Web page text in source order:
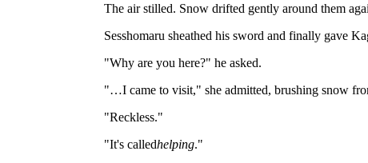
The air stilled. Snow drifted gently around them
Sesshomaru sheathed his sword and finally gave
"Why are you here?" he asked.
"…I came to visit," she admitted, brushing snow
"Reckless."
"It's calledhelping."